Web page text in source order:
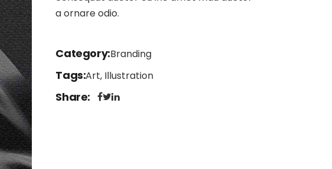
Category Branding
Tags Art, Illustration
a ornare odio.
Share